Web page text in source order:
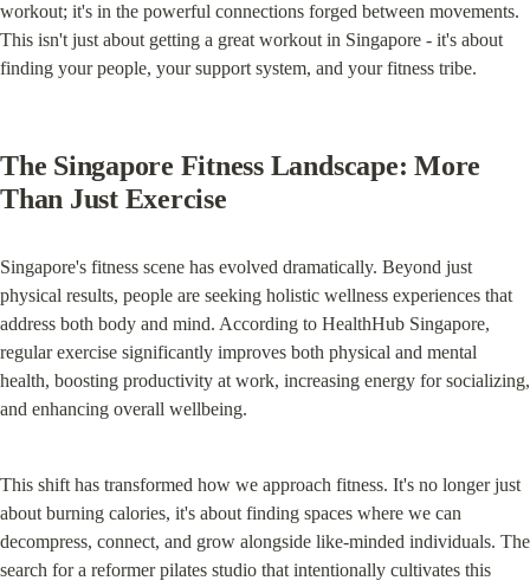
workout; it's in the powerful connections forged between movements.
This isn't just about getting a great workout in Singapore - it's about
finding your people, your support system, and your fitness tribe.
The Singapore Fitness Landscape: More
Than Just Exercise
Singapore's fitness scene has evolved dramatically. Beyond just
physical results, people are seeking holistic wellness experiences that
address both body and mind. According to HealthHub Singapore,
regular exercise significantly improves both physical and mental
health, boosting productivity at work, increasing energy for socializing,
and enhancing overall wellbeing.
This shift has transformed how we approach fitness. It's no longer just
about burning calories, it's about finding spaces where we can
decompress, connect, and grow alongside like-minded individuals. The
search for a reformer pilates studio that intentionally cultivates this